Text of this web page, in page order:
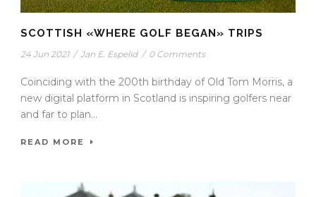
SCOTTISH «WHERE GOLF BEGAN» TRIPS
24 Jun 2021 / Jan E. Espelid / 0 Comments
Coinciding with the 200th birthday of Old Tom Morris, a
new digital platform in Scotland is inspiring golfers near
and far to plan...
READ MORE